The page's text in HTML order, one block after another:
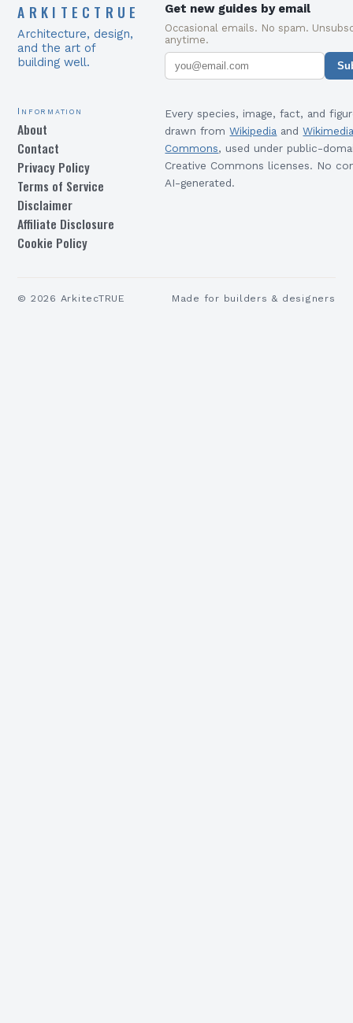
ARKITECTRUE
Architecture, design,
and the art of
building well.
Get new guides by email
Occasional emails. No spam.
anytime.
Information
About
Contact
Privacy Policy
Terms of Service
Disclaimer
Affiliate Disclosure
Cookie Policy
Every species, image, fact, and
drawn from Wikipedia and
Commons, used under public-
Creative Commons licenses. No
AI-generated.
© 2026 ArkitecTRUE Made for builders & designers